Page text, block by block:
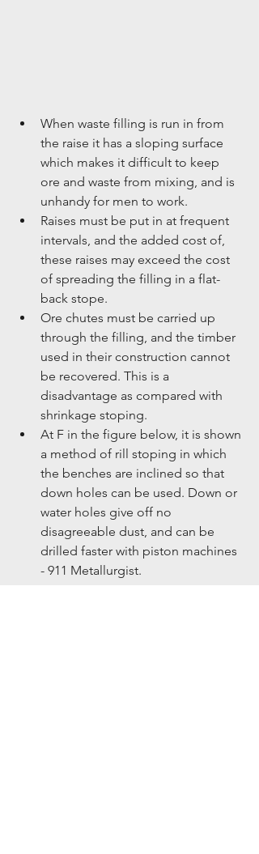
When waste filling is run in from
the raise it has a sloping surface
which makes it difficult to keep
ore and waste from mixing, and is
unhandy for men to work.
Raises must be put in at frequent
intervals, and the added cost of,
these raises may exceed the cost
of spreading the filling in a flat-
back stope.
Ore chutes must be carried up
through the filling, and the timber
used in their construction cannot
be recovered. This is a
disadvantage as compared with
shrinkage stoping.
At F in the figure below, it is shown
a method of rill stoping in which
the benches are inclined so that
down holes can be used. Down or
water holes give off no
disagreeable dust, and can be
drilled faster with piston machines
- 911 Metallurgist.